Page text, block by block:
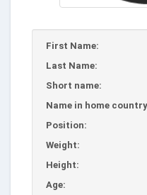
First Name:
Last Name:
Short name:
Name in home
Position:
Weight:
Height:
Age: